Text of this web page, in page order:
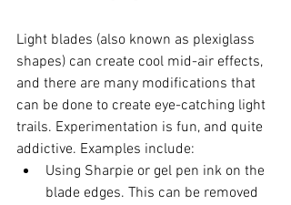
Light blades (also known as plexiglass
shapes) can create cool mid-air effects,
and there are many modifications that
can be done to create eye-catching light
trails. Experimentation is fun, and quite
addictive. Examples include:
Using Sharpie or gel pen ink on the
blade edges. This can be removed